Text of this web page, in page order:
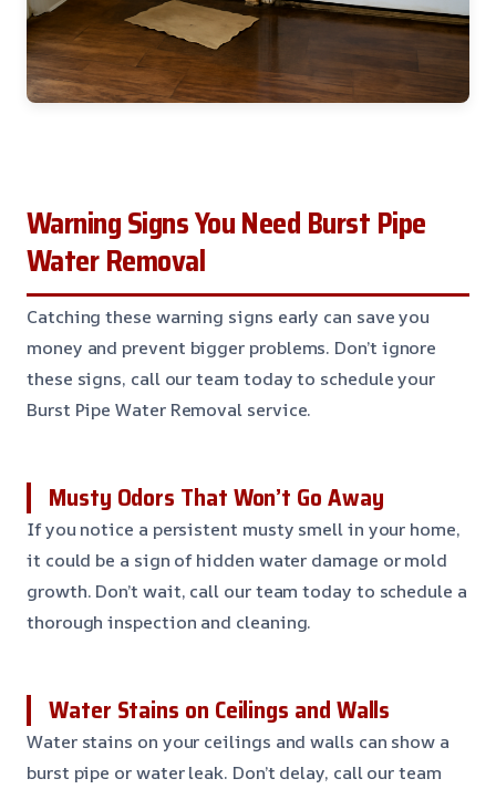
Warning Signs You Need Burst Pipe
Water Removal
Catching these warning signs early can save you
money and prevent bigger problems. Don’t ignore
these signs, call our team today to schedule your
Burst Pipe Water Removal service.
Musty Odors That Won’t Go Away
If you notice a persistent musty smell in your home,
it could be a sign of hidden water damage or mold
growth. Don’t wait, call our team today to schedule a
thorough inspection and cleaning.
Water Stains on Ceilings and Walls
Water stains on your ceilings and walls can show a
burst pipe or water leak. Don’t delay, call our team